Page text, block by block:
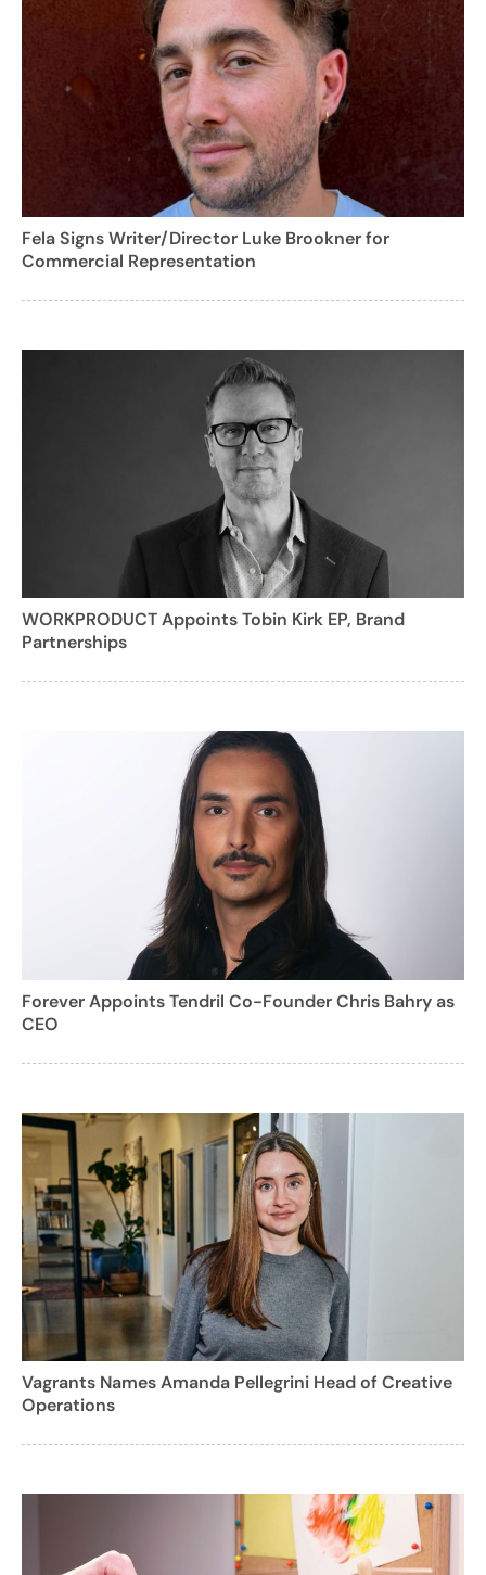
Fela Signs Writer/Director Luke Brookner for
Commercial Representation
WORKPRODUCT Appoints Tobin Kirk EP, Brand
Partnerships
Forever Appoints Tendril Co-Founder Chris Bahry as
CEO
Vagrants Names Amanda Pellegrini Head of Creative
Operations